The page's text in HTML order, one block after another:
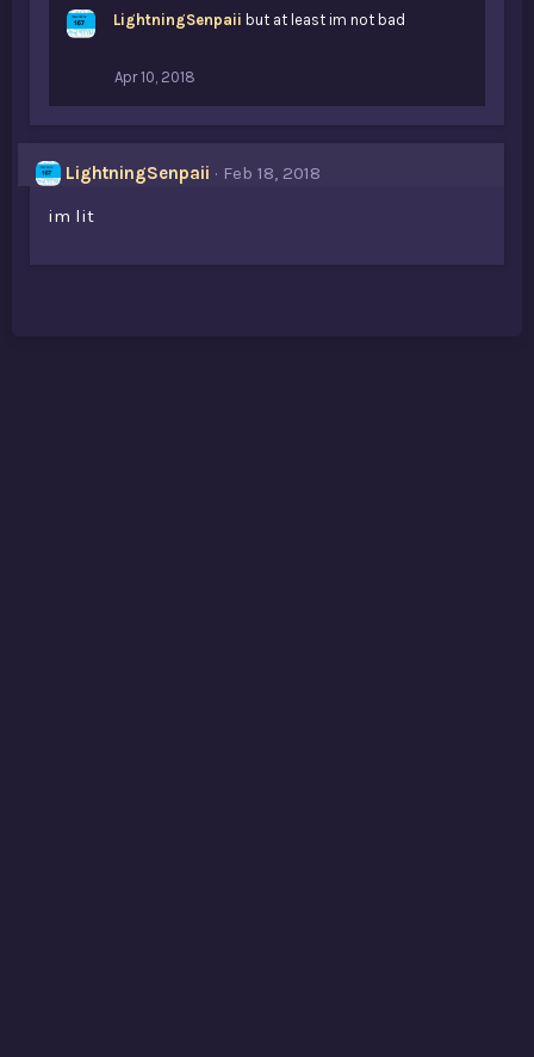
LightningSenpaii but at least im not bad
Apr 10, 2018
LightningSenpaii
Feb 18, 2018
im lit